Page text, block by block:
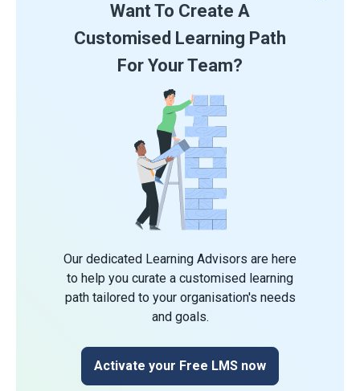
Want To Create A
Customised Learning Path
For Your Team?
Our dedicated Learning Advisors are here
to help you curate a customised learning
path tailored to your organisation's needs
and goals.
Activate your Free LMS now